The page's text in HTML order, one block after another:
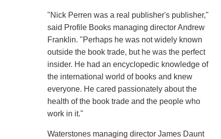
"Nick Perren was a real publisher's publisher,"
said Profile Books managing director Andrew
Franklin. "Perhaps he was not widely known
outside the book trade, but he was the perfect
insider. He had an encyclopedic knowledge of
the international world of books and knew
everyone. He cared passionately about the
health of the book trade and the people who
work in it."
Waterstones managing director James Daunt